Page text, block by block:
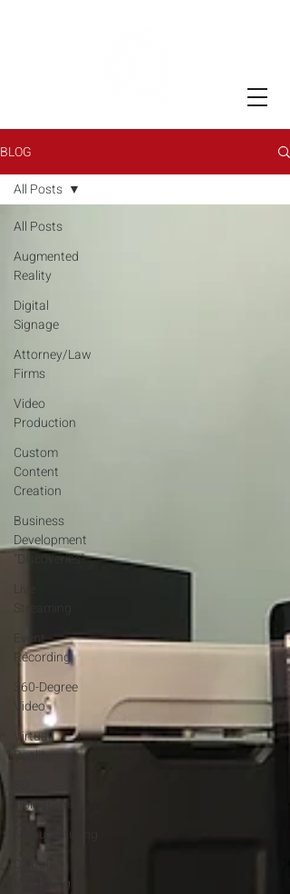
BLOG
All Posts
Augmented
Reality
Digital
Signage
Attorney/Law
Firms
Video
Production
Custom
Content
Creation
Business
Development
“Discoveries”
Event
Recording
360-Degree
Video
Virtual
Reality
Holograms
Manufacturing
Marketing
All Posts